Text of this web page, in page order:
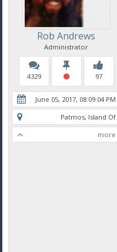
Rob Andrews
Administrator
4329 97
June 05, 2017, 08:09:04 PM
Patmos, Island Of
more